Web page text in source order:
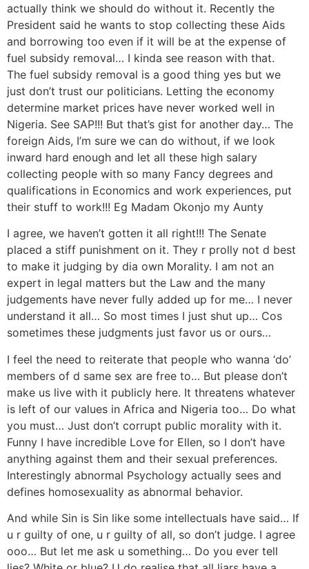
actually think we should do without it. Recently the
President said he wants to stop collecting these Aids
and borrowing too even if it will be at the expense of
fuel subsidy removal… I kinda see reason with that.
The fuel subsidy removal is a good thing yes but we
just don’t trust our politicians. Letting the economy
determine market prices have never worked well in
Nigeria. See SAP!!! But that’s gist for another day… The
foreign Aids, I’m sure we can do without, if we look
inward hard enough and let all these high salary
collecting people with so many Fancy degrees and
qualifications in Economics and work experiences, put
their stuff to work!!! Eg Madam Okonjo my Aunty
I agree, we haven’t gotten it all right!!! The Senate
placed a stiff punishment on it. They r prolly not d best
to make it judging by dia own Morality. I am not an
expert in legal matters but the Law and the many
judgements have never fully added up for me… I never
understand it all… So most times I just shut up… Cos
sometimes these judgments just favor us or ours…
I feel the need to reiterate that people who wanna ‘do’
members of d same sex are free to… But please don’t
make us live with it publicly here. It threatens whatever
is left of our values in Africa and Nigeria too… Do what
you must… Just don’t corrupt public morality with it.
Funny I have incredible Love for Ellen, so I don’t have
anything against them and their sexual preferences.
Interestingly abnormal Psychology actually sees and
defines homosexuality as abnormal behavior.
And while Sin is Sin like some intellectuals have said… If
u r guilty of one, u r guilty of all, so don’t judge. I agree
ooo… But let me ask u something… Do you ever tell